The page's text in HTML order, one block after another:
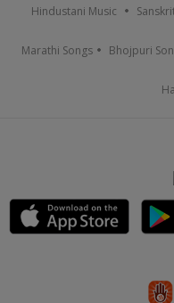
Hindustani Music
Marathi Songs Bhojpuri